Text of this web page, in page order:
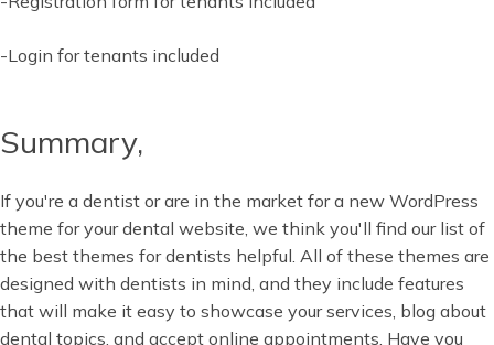
-Login for tenants included
Summary,
If you're a dentist or are in the market for a new WordPress
theme for your dental website, we think you'll find our list of
the best themes for dentists helpful. All of these themes are
designed with dentists in mind, and they include features
that will make it easy to showcase your services, blog about
dental topics, and accept online appointments. Have you